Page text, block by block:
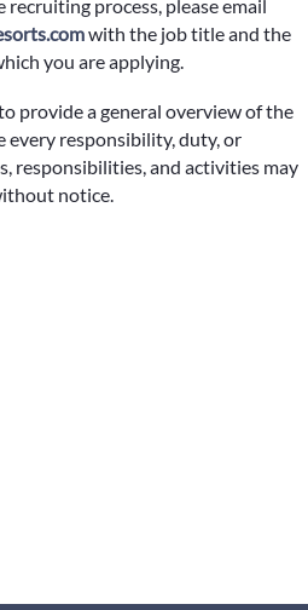
process, please email
with the job title and the
you are applying.
provide a general overview of the
every responsibility, duty, or
responsibilities, and activities may
notice.